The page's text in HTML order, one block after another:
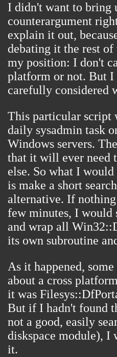
I didn't want to bring
counterargument
explain it out,
debating it the rest
my position: I don't
platform or not. But I
carefully considered
This particular script
daily sysadmin task
Windows servers.
that it will ever need
else. So what I
is make a short
alternative. If
few minutes, I would
and wrap all
its own subroutine
As it happened,
about a cross
it was
But if I hadn't found
not a good, easily
diskspace module), I
it.